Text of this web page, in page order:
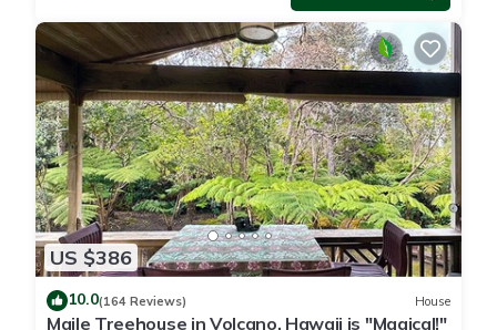
US $386
10.0(164 Reviews) House
Maile Treehouse in Volcano, Hawaii is "Magical!"